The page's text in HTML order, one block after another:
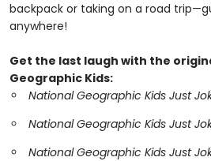
backpack or taking on a road
anywhere!
Get the last laugh with the
Geographic Kids:
National Geographic Kids Just
National Geographic Kids Just
National Geographic Kids Just